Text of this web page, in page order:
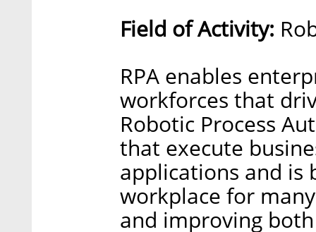
Field of Activity:
RPA enables
workforces that
Robotic Process
that execute
applications and is
workplace for
and improving